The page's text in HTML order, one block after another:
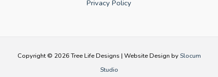
Privacy Policy
Copyright © 2026 Tree Life Designs | Website Design bySlocum
Studio